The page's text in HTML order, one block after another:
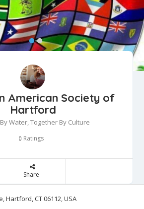
American Society of
Hartford
Water, Together By Culture
0 Ratings
Share
Hartford, CT 06112, USA